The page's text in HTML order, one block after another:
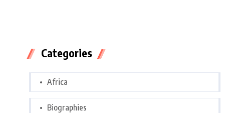
Categories
Africa
Biographies